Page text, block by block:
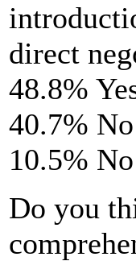
direct
48.8%
40.7% No
10.5%
Do you